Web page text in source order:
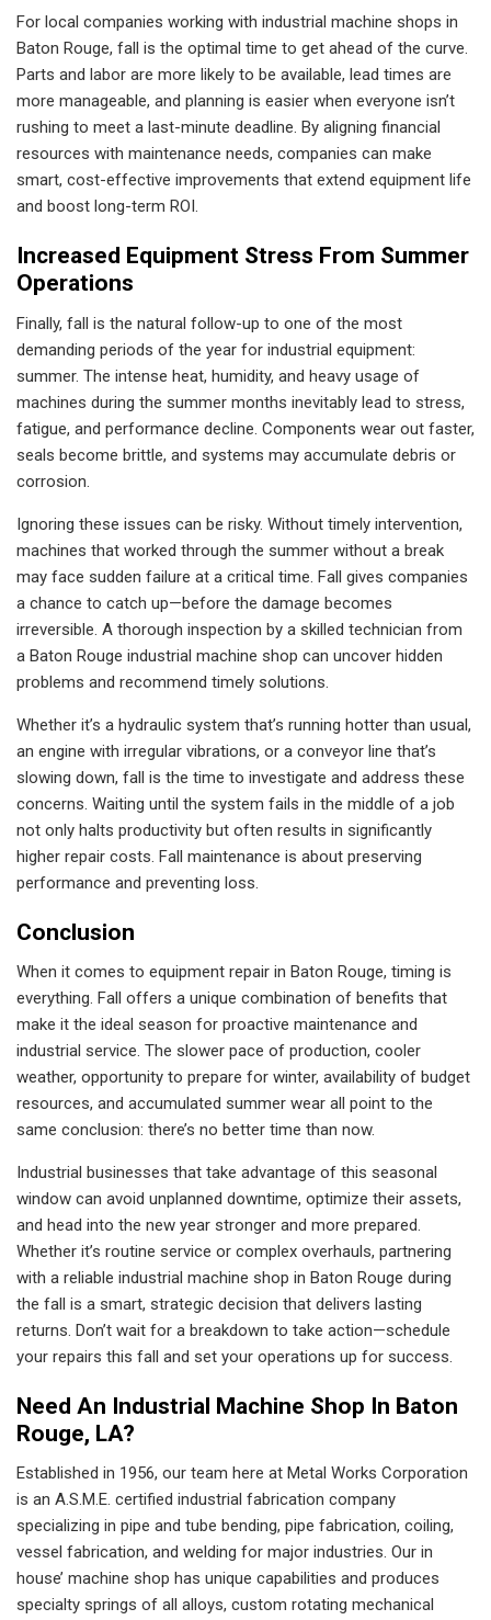
For local companies working with industrial machine shops in
Baton Rouge, fall is the optimal time to get ahead of the curve.
Parts and labor are more likely to be available, lead times are
more manageable, and planning is easier when everyone isn’t
rushing to meet a last-minute deadline. By aligning financial
resources with maintenance needs, companies can make
smart, cost-effective improvements that extend equipment life
and boost long-term ROI.
Increased Equipment Stress From Summer
Operations
Finally, fall is the natural follow-up to one of the most
demanding periods of the year for industrial equipment:
summer. The intense heat, humidity, and heavy usage of
machines during the summer months inevitably lead to stress,
fatigue, and performance decline. Components wear out faster,
seals become brittle, and systems may accumulate debris or
corrosion.
Ignoring these issues can be risky. Without timely intervention,
machines that worked through the summer without a break
may face sudden failure at a critical time. Fall gives companies
a chance to catch up—before the damage becomes
irreversible. A thorough inspection by a skilled technician from
a Baton Rouge industrial machine shop can uncover hidden
problems and recommend timely solutions.
Whether it’s a hydraulic system that’s running hotter than usual,
an engine with irregular vibrations, or a conveyor line that’s
slowing down, fall is the time to investigate and address these
concerns. Waiting until the system fails in the middle of a job
not only halts productivity but often results in significantly
higher repair costs. Fall maintenance is about preserving
performance and preventing loss.
Conclusion
When it comes to equipment repair in Baton Rouge, timing is
everything. Fall offers a unique combination of benefits that
make it the ideal season for proactive maintenance and
industrial service. The slower pace of production, cooler
weather, opportunity to prepare for winter, availability of budget
resources, and accumulated summer wear all point to the
same conclusion: there’s no better time than now.
Industrial businesses that take advantage of this seasonal
window can avoid unplanned downtime, optimize their assets,
and head into the new year stronger and more prepared.
Whether it’s routine service or complex overhauls, partnering
with a reliable industrial machine shop in Baton Rouge during
the fall is a smart, strategic decision that delivers lasting
returns. Don’t wait for a breakdown to take action—schedule
your repairs this fall and set your operations up for success.
Need An Industrial Machine Shop In Baton
Rouge, LA?
Established in 1956, our team here at Metal Works Corporation
is an A.S.M.E. certified industrial fabrication company
specializing in pipe and tube bending, pipe fabrication, coiling,
vessel fabrication, and welding for major industries. Our in
house’ machine shop has unique capabilities and produces
specialty springs of all alloys, custom rotating mechanical